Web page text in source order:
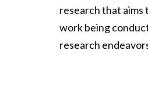
research that aims
work being
research